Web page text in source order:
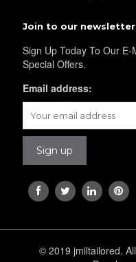
Join to our
Sign Up Today To Our
Special Offers.
Email address:
© 2019 jmiltailored.